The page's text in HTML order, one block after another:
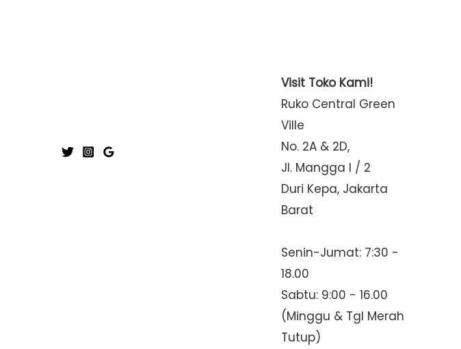
Visit Toko Kami!
Ruko Central Green
Ville
No. 2A & 2D,
Jl. Mangga I / 2
Duri Kepa, Jakarta
Barat
Senin-Jumat: 7:30 -
18.00
Sabtu: 9:00 - 16.00
(Minggu & Tgl Merah
Tutup)